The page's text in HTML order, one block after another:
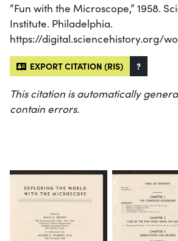
“Fun with the Microscope,” 1958.
Institute. Philadelphia.
https://digital.sciencehistory.org/
EXPORT CITATION (RIS) ?
This citation is automatically
contain errors.